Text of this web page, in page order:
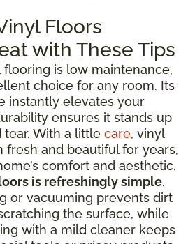
Floors
with These Tips
is low maintenance,
choice for any room. Its
instantly elevates your
ensures it stands up
With a little care, vinyl
fresh and beautiful for years,
comfort and aesthetic.
is refreshingly simple.
or vacuuming prevents dirt
the surface, while
with a mild cleaner keeps